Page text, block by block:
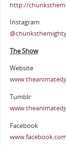
http://
Instagram
The Show
Website
Tumblr
Facebook